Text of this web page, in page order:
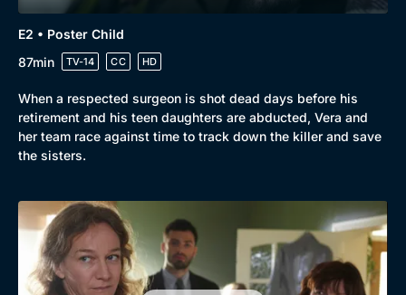
E2 • Poster Child
87min
TV-14 CC HD
When a respected surgeon is shot dead days before his
retirement and his teen daughters are abducted, Vera and
her team race against time to track down the killer and save
the sisters.